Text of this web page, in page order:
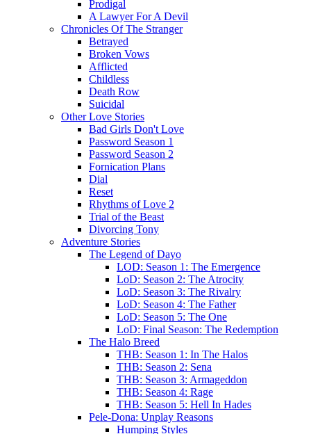
Prodigal
A Lawyer For A Devil
Chronicles Of The Stranger
Betrayed
Broken Vows
Afflicted
Childless
Death Row
Suicidal
Other Love Stories
Bad Girls Don't Love
Password Season 1
Password Season 2
Fornication Plans
Dial
Reset
Rhythms of Love 2
Trial of the Beast
Divorcing Tony
Adventure Stories
The Legend of Dayo
LOD: Season 1: The Emergence
LoD: Season 2: The Atrocity
LoD: Season 3: The Rivalry
LoD: Season 4: The Father
LoD: Season 5: The One
LoD: Final Season: The Redemption
The Halo Breed
THB: Season 1: In The Halos
THB: Season 2: Sena
THB: Season 3: Armageddon
THB: Season 4: Rage
THB: Season 5: Hell In Hades
Pele-Dona: Unplay Reasons
Humping Styles